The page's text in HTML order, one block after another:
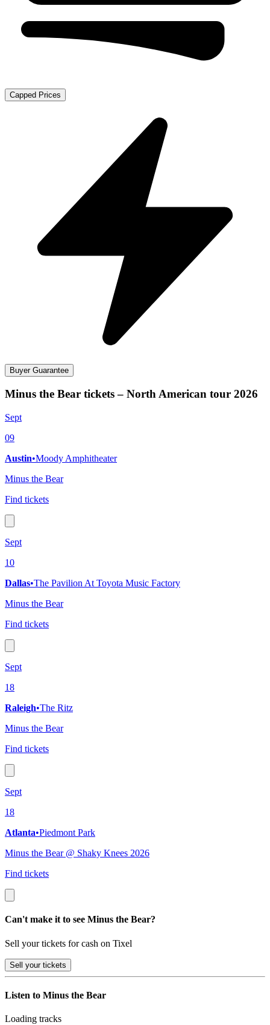
Capped Prices
Buyer Guarantee
Minus the Bear tickets – North American tour 2026
Sept
09
Austin•Moody Amphitheater
Minus the Bear
Find tickets
Sept
10
Dallas•The Pavilion At Toyota Music Factory
Minus the Bear
Find tickets
Sept
18
Raleigh•The Ritz
Minus the Bear
Find tickets
Sept
18
Atlanta•Piedmont Park
Minus the Bear @ Shaky Knees 2026
Find tickets
Can't make it to see Minus the Bear?
Sell your tickets for cash on Tixel
Sell your tickets
Listen to Minus the Bear
Loading tracks